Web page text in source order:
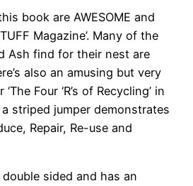
book are AWESOME and
Magazine’. Many of the
Ash find for their nest are
also an amusing but very
Four ‘R’s of Recycling’ in
striped jumper demonstrates
Repair, Re-use and
sided and has an